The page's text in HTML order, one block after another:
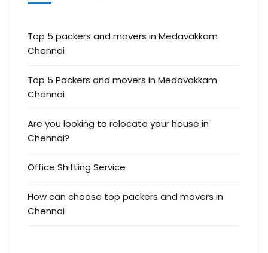
Top 5 packers and movers in Medavakkam
Chennai
Top 5 Packers and movers in Medavakkam
Chennai
Are you looking to relocate your house in
Chennai?
Office Shifting Service
How can choose top packers and movers in
Chennai